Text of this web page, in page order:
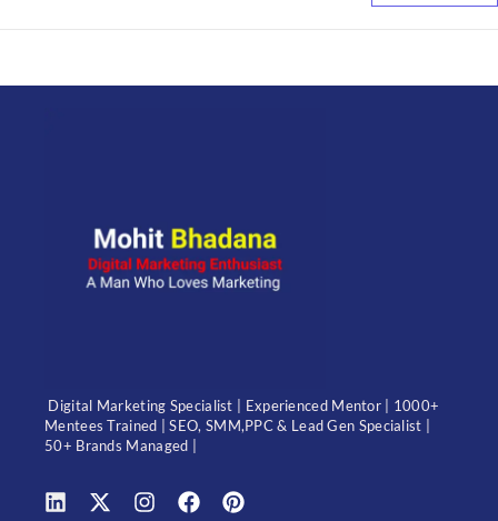
Digital Marketing Specialist | Experienced Mentor | 1000+
Mentees Trained | SEO, SMM,PPC & Lead Gen Specialist |
50+ Brands Managed |